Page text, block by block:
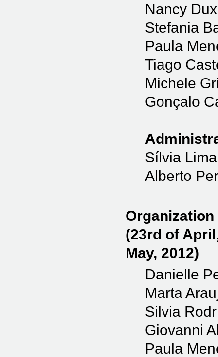
Nancy
Stefania
Paula
Tiago
Michele
Gonçalo
Sílvia Lima
Alberto
(23rd of
May, 2012)
Danielle
Marta
Silvia
Giovanni
Paula